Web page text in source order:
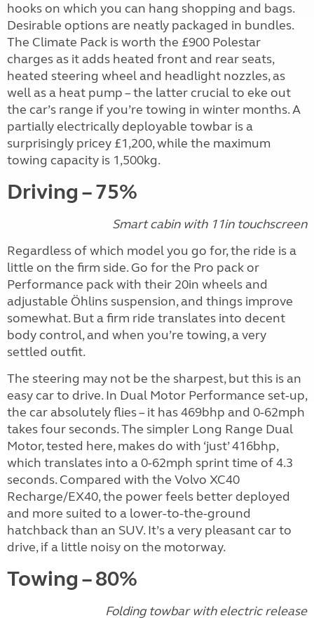
hooks on which you can hang shopping and bags.
Desirable options are neatly packaged in bundles.
The Climate Pack is worth the £900 Polestar
charges as it adds heated front and rear seats,
heated steering wheel and headlight nozzles, as
well as a heat pump – the latter crucial to eke out
the car’s range if you’re towing in winter months. A
partially electrically deployable towbar is a
surprisingly pricey £1,200, while the maximum
towing capacity is 1,500kg.
Driving – 75%
Smart cabin with 11in touchscreen
Regardless of which model you go for, the ride is a
little on the firm side. Go for the Pro pack or
Performance pack with their 20in wheels and
adjustable Öhlins suspension, and things improve
somewhat. But a firm ride translates into decent
body control, and when you’re towing, a very
settled outfit.
The steering may not be the sharpest, but this is an
easy car to drive. In Dual Motor Performance set-up,
the car absolutely flies – it has 469bhp and 0-62mph
takes four seconds. The simpler Long Range Dual
Motor, tested here, makes do with ‘just’ 416bhp,
which translates into a 0-62mph sprint time of 4.3
seconds. Compared with the Volvo XC40
Recharge/EX40, the power feels better deployed
and more suited to a lower-to-the-ground
hatchback than an SUV. It’s a very pleasant car to
drive, if a little noisy on the motorway.
Towing – 80%
Folding towbar with electric release